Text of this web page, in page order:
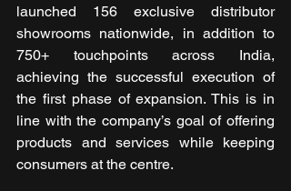
launched 156 exclusive distributor
showrooms nationwide, in addition to
750+ touchpoints across India,
achieving the successful execution of
the first phase of expansion. This is in
line with the company’s goal of offering
products and services while keeping
consumers at the centre.